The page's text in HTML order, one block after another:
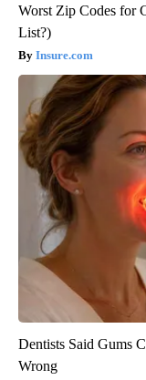
Worst Zip Codes for
List?)
Insure.com
Dentists Said Gums
Wrong